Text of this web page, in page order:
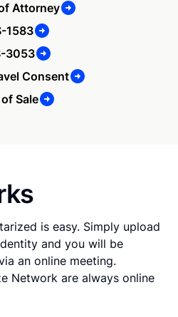
Attorney
1583
3053
Consent
Sale
is easy. Simply upload
and you will be
an online meeting.
Network are always online